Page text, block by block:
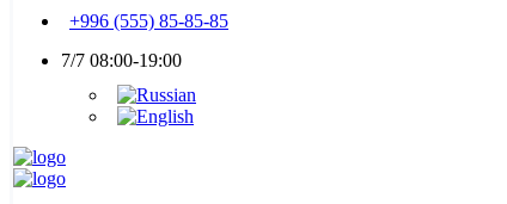
+996 (555) 85-85-85
7/7 08:00-19:00